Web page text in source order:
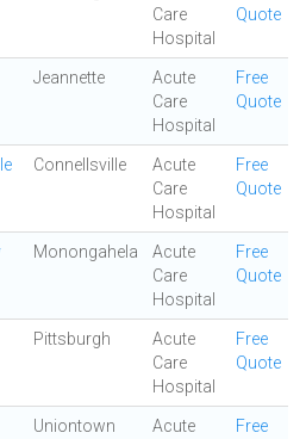
Care
Hospital
Quote
Jeannette
Acute
Care
Hospital
Free
Quote
Connellsville
Acute
Care
Hospital
Free
Quote
Monongahela
Acute
Care
Hospital
Free
Quote
Pittsburgh
Acute
Care
Hospital
Free
Quote
Uniontown
Acute
Free